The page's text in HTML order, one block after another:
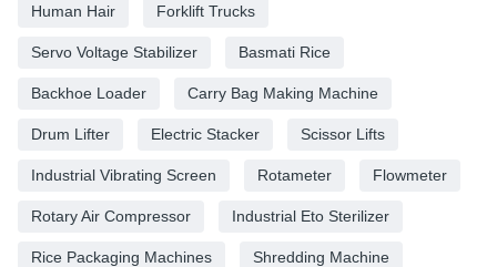
Human Hair Forklift Trucks
Servo Voltage Stabilizer Basmati Rice
Backhoe Loader Carry Bag Making Machine
Drum Lifter Electric Stacker Scissor Lifts
Industrial Vibrating Screen Rotameter Flowmeter
Rotary Air Compressor Industrial Eto Sterilizer
Rice Packaging Machines Shredding Machine